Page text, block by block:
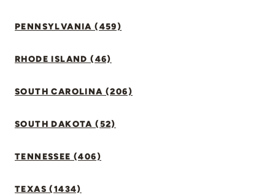
PENNSYLVANIA (459)
RHODE ISLAND (46)
SOUTH CAROLINA (206)
SOUTH DAKOTA (52)
TENNESSEE (406)
TEXAS (1434)